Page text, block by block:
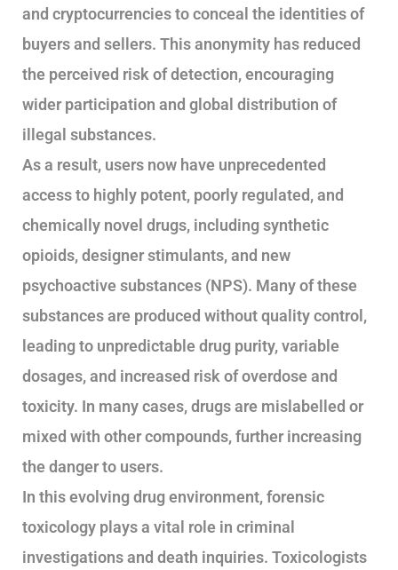
and cryptocurrencies to conceal the identities of
buyers and sellers. This anonymity has reduced
the perceived risk of detection, encouraging
wider participation and global distribution of
illegal substances.
As a result, users now have unprecedented
access to highly potent, poorly regulated, and
chemically novel drugs, including synthetic
opioids, designer stimulants, and new
psychoactive substances (NPS). Many of these
substances are produced without quality control,
leading to unpredictable drug purity, variable
dosages, and increased risk of overdose and
toxicity. In many cases, drugs are mislabelled or
mixed with other compounds, further increasing
the danger to users.
In this evolving drug environment, forensic
toxicology plays a vital role in criminal
investigations and death inquiries. Toxicologists